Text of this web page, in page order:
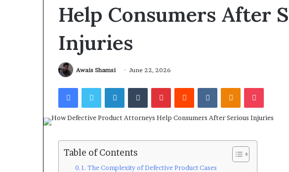
Help Consumers After
Injuries
Awais Shamsi June 22, 2026
FacebookTwitterLinkedInTumblrPinterestReddit VKontakteOdnoklassniki
Pocket
Table of Contents
The Complexity of Defective Product Cases